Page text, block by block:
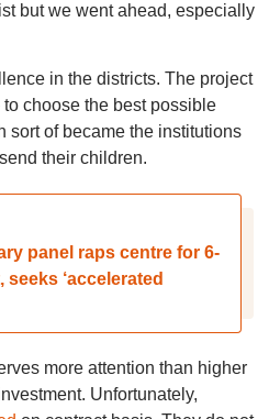
but we went ahead, especially
in the districts. The project
choose the best possible
sort of became the institutions
their children.
panel raps centre for 6-
‘accelerated
more attention than higher
Unfortunately,